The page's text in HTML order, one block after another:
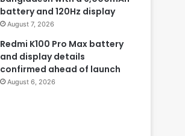
battery and 120Hz display
August 7, 2026
Redmi K100 Pro Max battery
and display details
confirmed ahead of launch
August 6, 2026